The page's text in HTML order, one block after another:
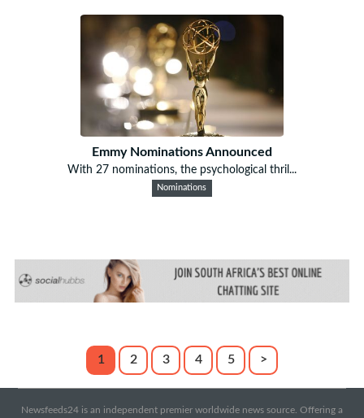
Emmy Nominations Announced
With 27 nominations, the psychological thril...
Nominations
1 2 3 4 5 >
Newsfeeds24 is an independent premier worldwide news source. Offering a